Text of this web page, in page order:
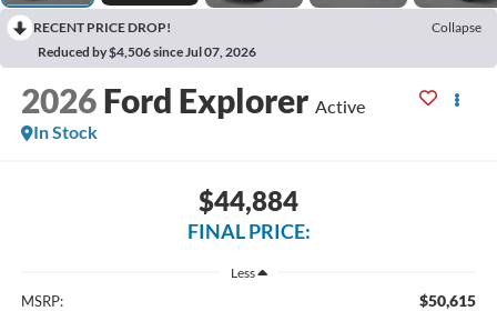
RECENT PRICE DROP!
Collapse
Reduced by $4,506 since Jul 07, 2026
2026 Ford Explorer Active
In Stock
$44,884
FINAL PRICE:
Less
MSRP: $50,615